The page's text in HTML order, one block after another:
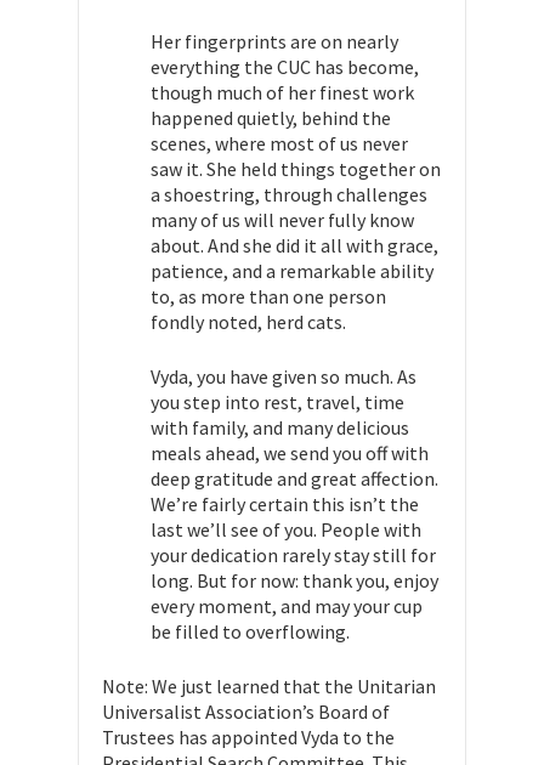
Her fingerprints are on nearly
everything the CUC has become,
though much of her finest work
happened quietly, behind the
scenes, where most of us never
saw it. She held things together on
a shoestring, through challenges
many of us will never fully know
about. And she did it all with grace,
patience, and a remarkable ability
to, as more than one person
fondly noted, herd cats.
Vyda, you have given so much. As
you step into rest, travel, time
with family, and many delicious
meals ahead, we send you off with
deep gratitude and great affection.
We’re fairly certain this isn’t the
last we’ll see of you. People with
your dedication rarely stay still for
long. But for now: thank you, enjoy
every moment, and may your cup
be filled to overflowing.
Note: We just learned that the Unitarian
Universalist Association’s Board of
Trustees has appointed Vyda to the